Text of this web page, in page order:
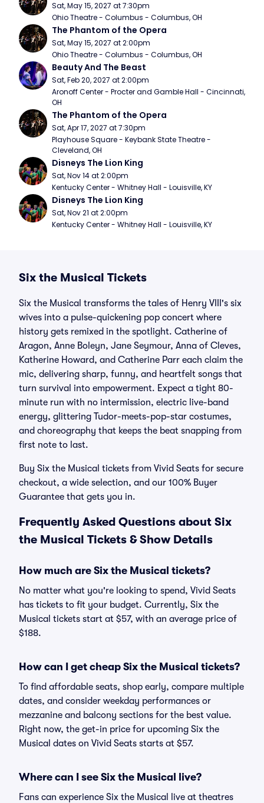
Sat, May 15, 2027 at 7:30pm
Ohio Theatre - Columbus - Columbus, OH
The Phantom of the Opera
Sat, May 15, 2027 at 2:00pm
Ohio Theatre - Columbus - Columbus, OH
Beauty And The Beast
Sat, Feb 20, 2027 at 2:00pm
Aronoff Center - Procter and Gamble Hall - Cincinnati,
OH
The Phantom of the Opera
Sat, Apr 17, 2027 at 7:30pm
Playhouse Square - Keybank State Theatre -
Cleveland, OH
Disneys The Lion King
Sat, Nov 14 at 2:00pm
Kentucky Center - Whitney Hall - Louisville, KY
Disneys The Lion King
Sat, Nov 21 at 2:00pm
Kentucky Center - Whitney Hall - Louisville, KY
Six the Musical Tickets
Six the Musical transforms the tales of Henry VIII's six
wives into a pulse-quickening pop concert where
history gets remixed in the spotlight. Catherine of
Aragon, Anne Boleyn, Jane Seymour, Anna of Cleves,
Katherine Howard, and Catherine Parr each claim the
mic, delivering sharp, funny, and heartfelt songs that
turn survival into empowerment. Expect a tight 80-
minute run with no intermission, electric live-band
energy, glittering Tudor-meets-pop-star costumes,
and choreography that keeps the beat snapping from
first note to last.
Buy Six the Musical tickets from Vivid Seats for secure
checkout, a wide selection, and our 100% Buyer
Guarantee that gets you in.
Frequently Asked Questions about Six
the Musical Tickets & Show Details
How much are Six the Musical tickets?
No matter what you're looking to spend, Vivid Seats
has tickets to fit your budget. Currently, Six the
Musical tickets start at $57, with an average price of
$188.
How can I get cheap Six the Musical tickets?
To find affordable seats, shop early, compare multiple
dates, and consider weekday performances or
mezzanine and balcony sections for the best value.
Right now, the get-in price for upcoming Six the
Musical dates on Vivid Seats starts at $57.
Where can I see Six the Musical live?
Fans can experience Six the Musical live at theatres